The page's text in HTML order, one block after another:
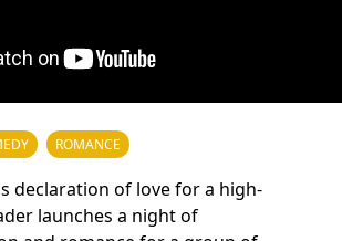
ROMANCE
declaration of love for a high-
launches a night of